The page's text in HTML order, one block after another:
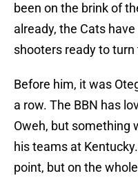
been on the brink of
already, the Cats
shooters ready to
Before him, it was
a row. The BBN has
Oweh, but something
his teams at
point, but on the